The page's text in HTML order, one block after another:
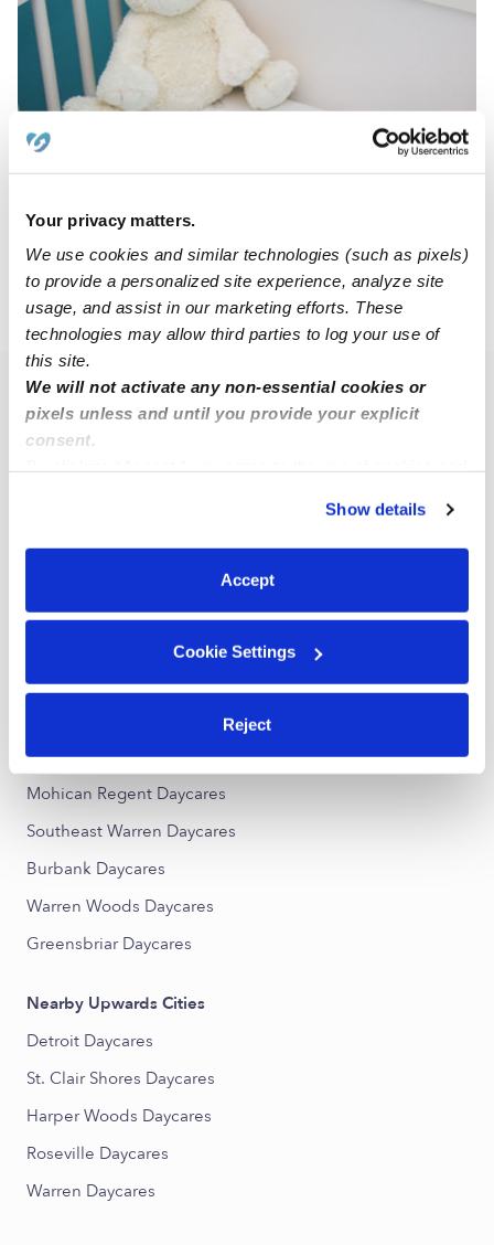
Your privacy matters.
We use cookies and similar technologies (such as pixels)
to provide a personalized site experience, analyze site
usage, and assist in our marketing efforts. These
technologies may allow third parties to log your use of
this site.
We will not activate any non-essential cookies or
pixels unless and until you provide your explicit
consent.
You can reject non-essential cookies or manage your
preferences at any time by clicking “Cookie Settings.”
Show details
Accept
Cookie Settings
Reject
The Cubhouse Nursery And Preschool
Daycare in Saint Clair Shores, MI
MI › Eastpointe Subsidized Daycares
Popular Searches
Eastpointe Drop-in Daycares
Eastpointe Infant Daycares
Subsidized Daycares Near Me
Eastpointe Babysitters
All Child Care Providers Near Me
Nearby Upwards Neighborhoods
Regent Park Daycares
Mohican Regent Daycares
Southeast Warren Daycares
Burbank Daycares
Warren Woods Daycares
Greensbriar Daycares
Nearby Upwards Cities
Detroit Daycares
St. Clair Shores Daycares
Harper Woods Daycares
Roseville Daycares
Warren Daycares